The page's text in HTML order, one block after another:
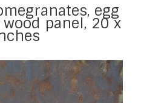
egg
panel, 20 x